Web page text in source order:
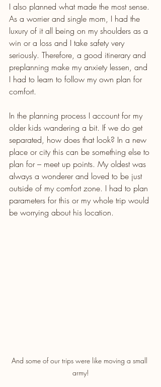
I also planned what made the most sense.
As a worrier and single mom, I had the
luxury of it all being on my shoulders as a
win or a loss and I take safety very
seriously. Therefore, a good itinerary and
preplanning make my anxiety lessen, and
I had to learn to follow my own plan for
comfort.
In the planning process I account for my
older kids wandering a bit. If we do get
separated, how does that look? In a new
place or city this can be something else to
plan for – meet up points. My oldest was
always a wonderer and loved to be just
outside of my comfort zone. I had to plan
parameters for this or my whole trip would
be worrying about his location.
And some of our trips were like moving a small
army!